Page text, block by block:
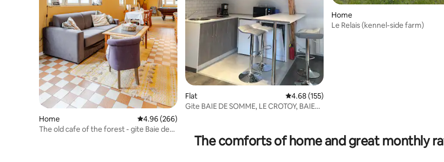
Home 4.96 out of 5 average rating, 266 reviews
4.96 (266)
The old cafe of the forest - gite Baie de
Flat 4.68 out of 5 average rating, 155 reviews
4.68 (155)
Gite BAIE DE SOMME, LE CROTOY, BAIE
Home
Le Relais (kennel-side farm)
The comforts of home and great monthly